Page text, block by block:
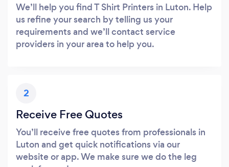
We’ll help you find T Shirt Printers in Luton. Help
us refine your search by telling us your
requirements and we’ll contact service
providers in your area to help you.
2
Receive Free Quotes
You’ll receive free quotes from professionals in
Luton and get quick notifications via our
website or app. We make sure we do the leg